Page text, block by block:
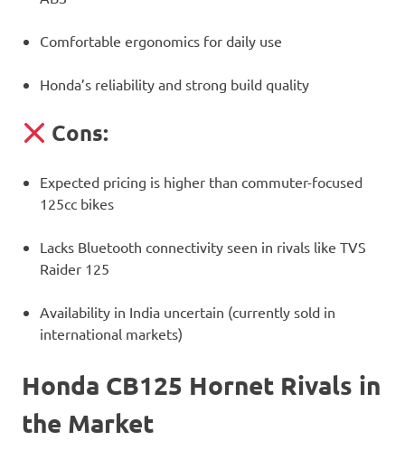
Comfortable ergonomics for daily use
Honda’s reliability and strong build quality
Cons:
Expected pricing is higher than commuter-focused
125cc bikes
Lacks Bluetooth connectivity seen in rivals like TVS
Raider 125
Availability in India uncertain (currently sold in
international markets)
Honda CB125 Hornet Rivals in
the Market